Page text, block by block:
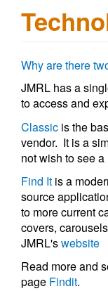
Why are there
JMRL has a
to access and
Classic is the
vendor. It is a
not wish to see
Find It is a
source
to more current
covers,
JMRL'swebsite
Read more and
page Findit.